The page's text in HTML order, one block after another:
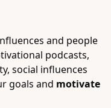
and people
podcasts,
social influences
goals and motivate